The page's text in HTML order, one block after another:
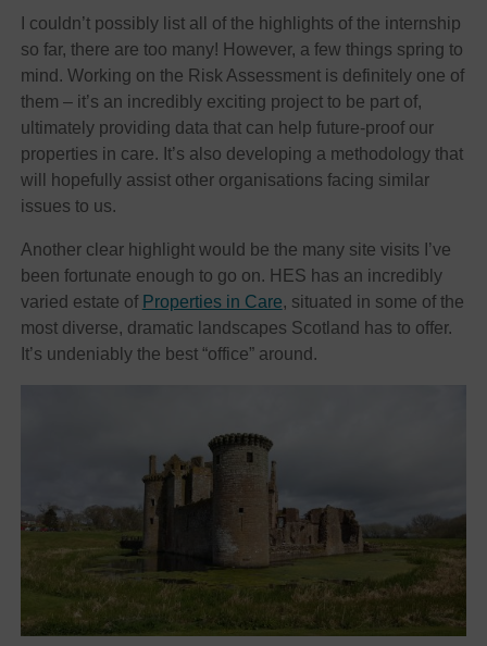
I couldn’t possibly list all of the highlights of the internship
so far, there are too many! However, a few things spring to
mind. Working on the Risk Assessment is definitely one of
them – it’s an incredibly exciting project to be part of,
ultimately providing data that can help future-proof our
properties in care. It’s also developing a methodology that
will hopefully assist other organisations facing similar
issues to us.
Another clear highlight would be the many site visits I’ve
been fortunate enough to go on. HES has an incredibly
varied estate of Properties in Care, situated in some of the
most diverse, dramatic landscapes Scotland has to offer.
It’s undeniably the best “office” around.